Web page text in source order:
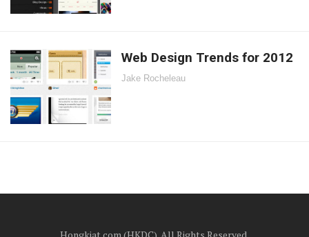
Web Design Trends for 2012
Jake Rocheleau